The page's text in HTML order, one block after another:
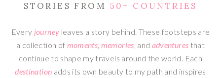
STORIES FROM 50+ COUNTRIES
Every journey leaves a story behind. These footsteps are
a collection of moments, memories, and adventures that
continue to shape my travels around the world. Each
destination adds its own beauty to my path and inspires